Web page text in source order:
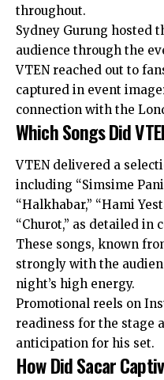
throughout.
Sydney Gurung hosted
audience through the
VTEN reached out to
captured in event
connection with the
Which Songs Did
VTEN delivered a
including “Simsime
“Halkhabar,” “Hami
“Churot,” as detailed in
These songs, known
strongly with the
night’s high energy.
Promotional reels on
readiness for the stage
anticipation for his set.
How Did Sacar